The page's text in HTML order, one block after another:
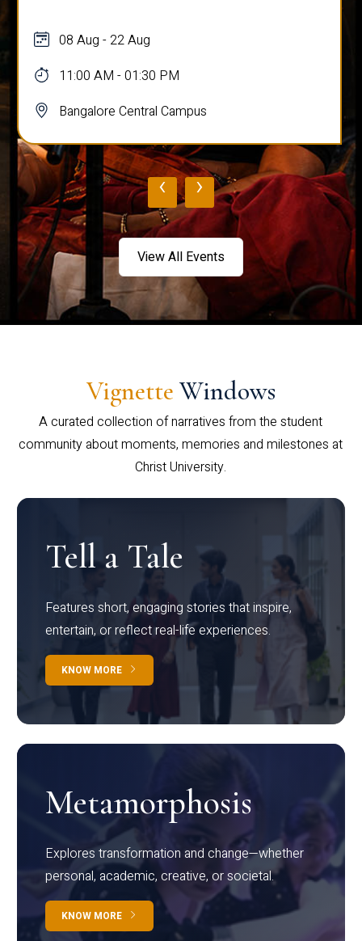
08 Aug - 22 Aug
11:00 AM - 01:30 PM
Bangalore Central Campus
‹ ›
View All Events
Vignette Windows
A curated collection of narratives from the student
community about moments, memories and milestones at
Christ University.
Tell a Tale
Features short, engaging stories that inspire,
entertain, or reflect real-life experiences.
KNOW MORE
Metamorphosis
Explores transformation and change—whether
personal, academic, creative, or societal.
KNOW MORE